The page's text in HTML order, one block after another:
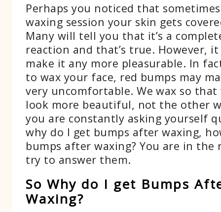
Perhaps you noticed that
waxing session your skin gets
Many will tell you that it’s a
reaction and that’s true. However, it
make it any more pleasurable. In
to wax your face, red bumps may
very uncomfortable. We wax so
look more beautiful, not the other
you are constantly asking yourself
why do I get bumps after waxing,
bumps after waxing? You are in the
try to answer them.
So Why do I get Bumps
Waxing?